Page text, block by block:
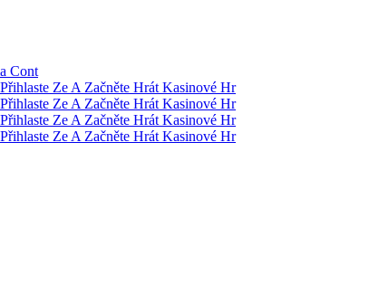
Cont
Ze A Začněte Hrát Kasinové Hr
Ze A Začněte Hrát Kasinové Hr
Ze A Začněte Hrát Kasinové Hr
Ze A Začněte Hrát Kasinové Hr